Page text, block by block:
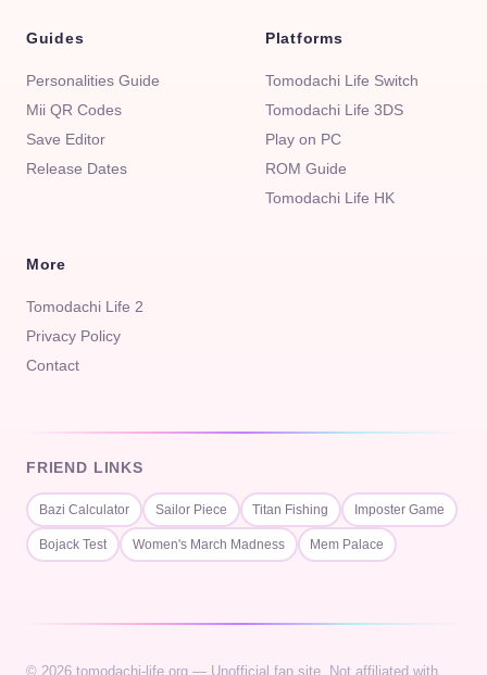
Guides
Personalities Guide
Mii QR Codes
Save Editor
Release Dates
Platforms
Tomodachi Life Switch
Tomodachi Life 3DS
Play on PC
ROM Guide
Tomodachi Life HK
More
Tomodachi Life 2
Privacy Policy
Contact
FRIEND LINKS
Bazi Calculator Sailor Piece Titan Fishing Imposter Game
Bojack Test Women's March Madness Mem Palace
© 2026 tomodachi-life.org — Unofficial fan site. Not affiliated with